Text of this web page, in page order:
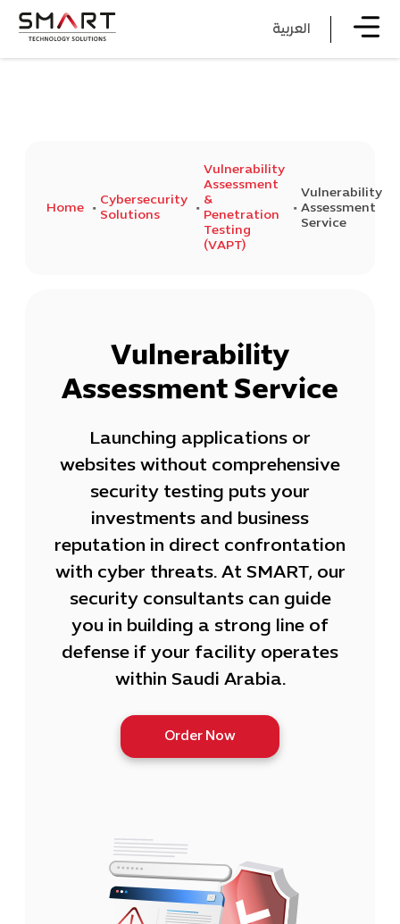
العربية
Home
Cybersecurity
Solutions
Vulnerability
Assessment
&
Penetration
Testing
(VAPT)
Vulnerability
Assessment
Service
Vulnerability
Assessment Service
Launching applications or
websites without comprehensive
security testing puts your
investments and business
reputation in direct confrontation
with cyber threats. At SMART, our
security consultants can guide
you in building a strong line of
defense if your facility operates
within Saudi Arabia.
Order Now